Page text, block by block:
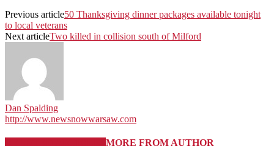
Previous article50 Thanksgiving dinner packages available tonight
to local veterans
Next articleTwo killed in collision south of Milford
Dan Spalding
http://www.newsnowwarsaw.com
MORE FROM AUTHOR